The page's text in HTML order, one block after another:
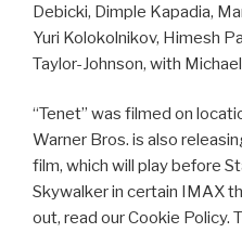
Debicki, Dimple Kapadia,
Yuri Kolokolnikov, Himesh
Taylor-Johnson, with
“Tenet” was filmed on
Warner Bros. is also
film, which will play before
Skywalker in certain IMAX
out, read our Cookie Policy.